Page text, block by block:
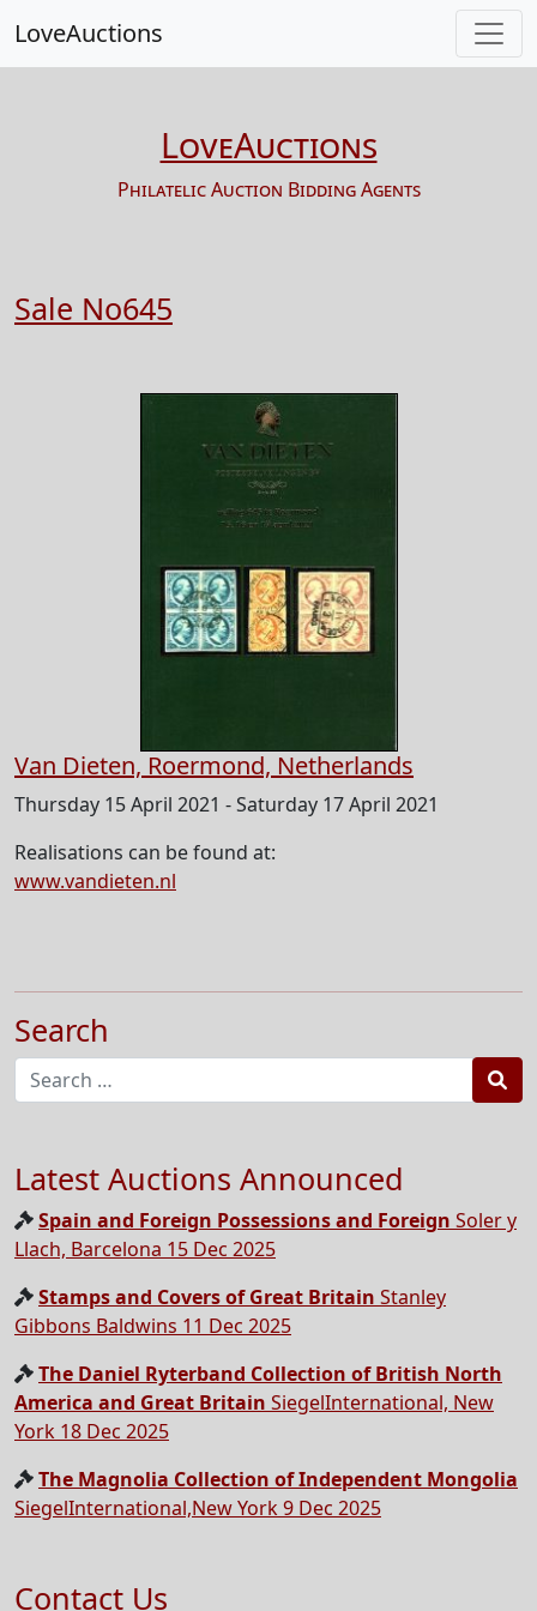
LoveAuctions
LoveAuctions
Philatelic Auction Bidding Agents
Sale No645
Van Dieten, Roermond, Netherlands
Thursday 15 April 2021 - Saturday 17 April 2021
Realisations can be found at:
www.vandieten.nl
Search
Latest Auctions Announced
Spain and Foreign Possessions and Foreign Soler y
Llach, Barcelona 15 Dec 2025
Stamps and Covers of Great Britain Stanley
Gibbons Baldwins 11 Dec 2025
The Daniel Ryterband Collection of British North
America and Great Britain SiegelInternational, New
York 18 Dec 2025
The Magnolia Collection of Independent Mongolia
SiegelInternational,New York 9 Dec 2025
Contact Us